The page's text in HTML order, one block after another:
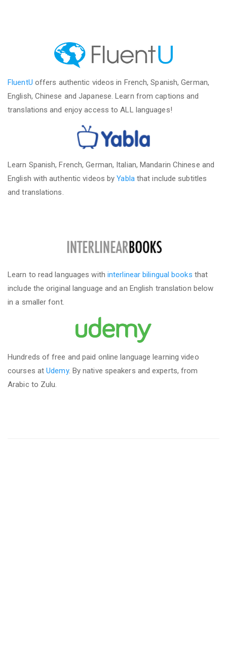
FluentU offers authentic videos in French, Spanish, German,
English, Chinese and Japanese. Learn from captions and
translations and enjoy access to ALL languages!
Learn Spanish, French, German, Italian, Mandarin Chinese and
English with authentic videos byYablathat include subtitles
and translations.
Learn to read languages with interlinear bilingual books that
include the original language and an English translation below
in a smaller font.
Hundreds of free and paid online language learning video
courses atUdemy. By native speakers and experts, from
Arabic to Zulu.